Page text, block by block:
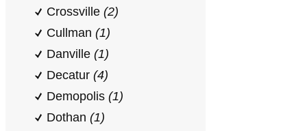
Crossville (2)
Cullman (1)
Danville (1)
Decatur (4)
Demopolis (1)
Dothan (1)